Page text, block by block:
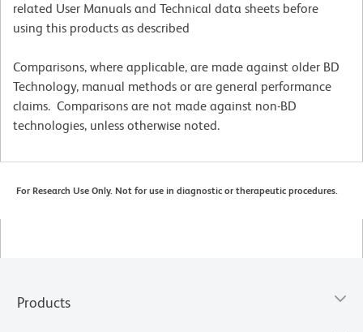
related User Manuals and Technical data sheets before
using this products as described
Comparisons, where applicable, are made against older BD
Technology, manual methods or are general performance
claims. Comparisons are not made against non-BD
technologies, unless otherwise noted.
For Research Use Only. Not for use in diagnostic or therapeutic procedures.
Products